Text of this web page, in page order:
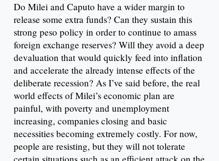
Do Milei and Caputo have a wider margin to
release some extra funds? Can they sustain this
strong peso policy in order to continue to amass
foreign exchange reserves? Will they avoid a deep
devaluation that would quickly feed into inflation
and accelerate the already intense effects of the
deliberate recession? As I’ve said before, the real
world effects of Milei’s economic plan are
painful, with poverty and unemployment
increasing, companies closing and basic
necessities becoming extremely costly. For now,
people are resisting, but they will not tolerate